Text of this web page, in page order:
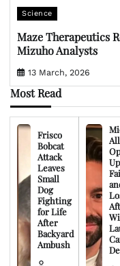
Science
Maze Therapeutics
Mizuho Analysts
13 March, 2026
Most Read
Frisco
Bobcat
Attack
Leaves
Small
Dog
Fighting
for Life
After
Backyard
Ambush